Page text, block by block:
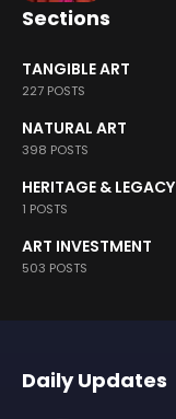
Sections
TANGIBLE ART
227 POSTS
NATURAL ART
398 POSTS
HERITAGE & LEGACY
1 POSTS
ART INVESTMENT
503 POSTS
Daily Updates